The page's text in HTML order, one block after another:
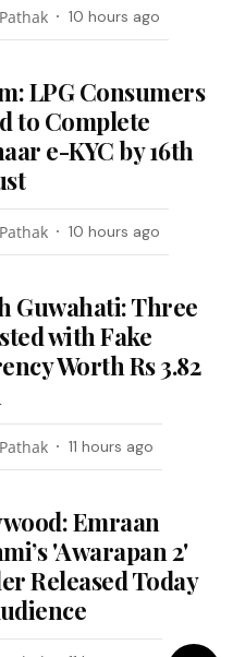
10 hours ago
LPG Consumers
to Complete
e-KYC by 16th
10 hours ago
Guwahati: Three
with Fake
Worth Rs 3.82
11 hours ago
Emraan
'Awarapan 2'
Released Today